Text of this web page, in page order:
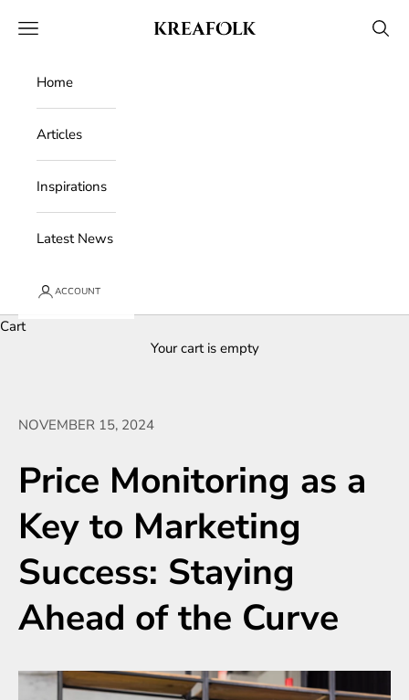
Kreafolk
Open navigation menu Open
Home
Articles
Inspirations
Latest News
ACCOUNT
Cart
Your cart is empty
NOVEMBER 15, 2024
Price Monitoring as a
Key to Marketing
Success: Staying
Ahead of the Curve